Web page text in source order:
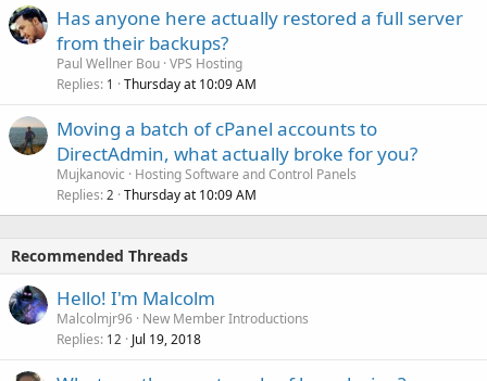
Has anyone here actually restored a full server
from their backups?
Paul Wellner Bou VPS Hosting
Replies 1 Thursday at 10:09 AM
Moving a batch of cPanel accounts to
DirectAdmin, what actually broke for you?
Mujkanovic
Hosting Software and Control Panels
Replies 2 Thursday at 10:09 AM
Recommended Threads
Hello! I'm Malcolm
Malcolmjr96 New Member Introductions
Replies 12 Jul 19, 2018